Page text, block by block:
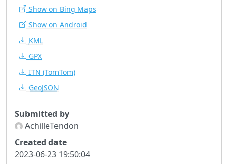
Show on Bing Maps
Show on Android
KML
GPX
ITN (TomTom)
GeoJSON
Submitted by
AchilleTendon
Created date
2023-06-23 19:50:04